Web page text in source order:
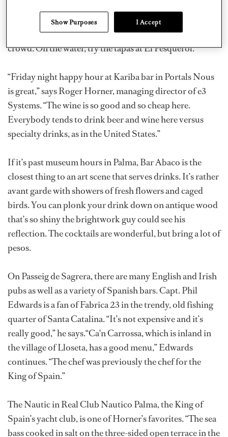
Near the middle of Palma, Bar Bosch has served tapas
and coffees since the 1930s and attracts an eclectic
crowd. On the water, try the tapas at El Pesquerol.
“Friday night happy hour at Kariba bar in Portals Nous
is great,” says Roger Horner, managing director of e3
Systems. “The wine is so good and so cheap here.
Everybody tends to drink beer and wine here versus
specialty drinks, as in the United States.”
If it’s past museum hours in Palma, Bar Abaco is the
closest thing to an art scene that serves drinks. It’s rather
avant garde with showers of fresh flowers and caged
birds. You can plonk your drink down on antique wood
that’s so shiny the brightwork guy could see his
reflection. The cocktails are wonderful, but bring a lot of
pesos.
On Passeig de Sagrera, there are many English and Irish
pubs as well as a variety of Spanish bars. Capt. Phil
Edwards is a fan of Fabrica 23 in the trendy, old fishing
quarter of Santa Catalina. “It’s not expensive and it’s
really good,” he says.“Ca'n Carrossa, which is inland in
the village of Lloseta, has a good menu,” Edwards
continues. “The chef was previously the chef for the
King of Spain.”
The Nautic in Real Club Nautico Palma, the King of
Spain’s yacht club, is one of Horner’s favorites. “The sea
bass cooked in salt on the three-sided open terrace in the
Show Purposes I Accept